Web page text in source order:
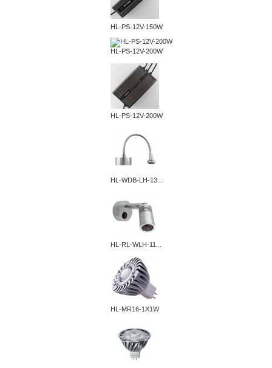
HL-PS-12V-150W
HL-PS-12V-200W
HL-PS-12V-200W
HL-WDB-LH-13...
HL-RL-WLH-11...
HL-MR16-1X1W